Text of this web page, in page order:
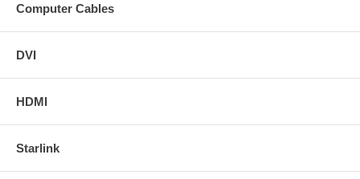
Computer Cables
DVI
HDMI
Starlink